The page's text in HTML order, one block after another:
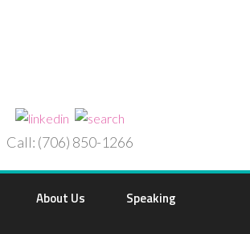
Call: (706) 850-1266
About Us Speaking